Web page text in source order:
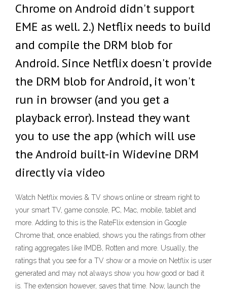
Chrome on Android didn't support
EME as well. 2.) Netflix needs to build
and compile the DRM blob for
Android. Since Netflix doesn't provide
the DRM blob for Android, it won't
run in browser (and you get a
playback error). Instead they want
you to use the app (which will use
the Android built-in Widevine DRM
directly via video
Watch Netflix movies & TV shows online or stream right to
your smart TV, game console, PC, Mac, mobile, tablet and
more. Adding to this is the RateFlix extension in Google
Chrome that, once enabled, shows you the ratings from other
rating aggregates like IMDB, Rotten and more. Usually, the
ratings that you see for a TV show or a movie on Netflix is user
generated and may not always show you how good or bad it
is. The extension however, saves that time. Now, launch the